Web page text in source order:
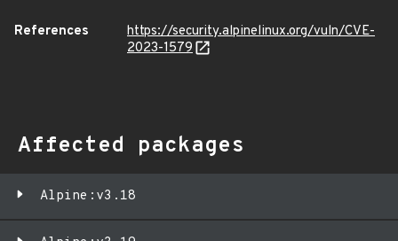
References
https://security.alpinelinux.org/vuln/CVE-
2023-1579
Affected packages
Alpine:v3.18